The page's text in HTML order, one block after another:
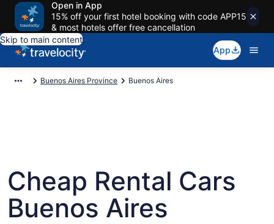
Open in App
15% off your first hotel booking with code APP15
& most hotels offer free cancellation
Skip to main content
App
Buenos Aires Province Buenos Aires
Cheap Rental Cars
Buenos Aires